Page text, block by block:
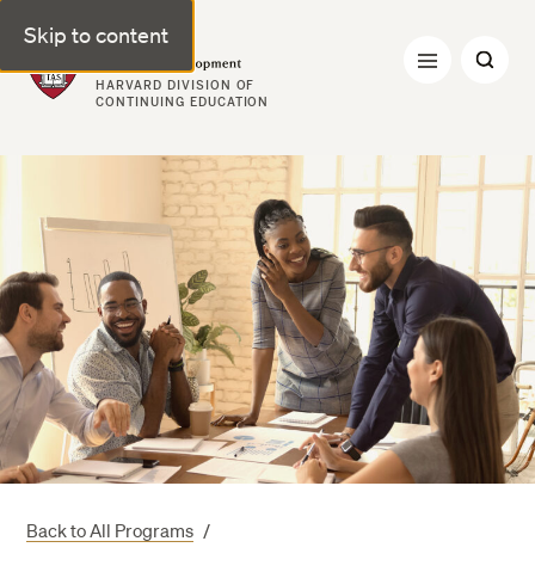
Skip to content
Professional & Executive Development | Harvard DCE
HARVARD DIVISION OF
CONTINUING EDUCATION
Back to All Programs /